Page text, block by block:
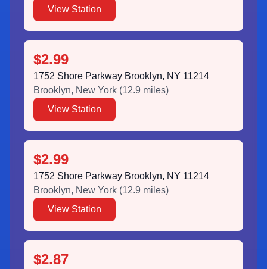
View Station
$2.99
1752 Shore Parkway Brooklyn, NY 11214
Brooklyn, New York (12.9 miles)
View Station
$2.99
1752 Shore Parkway Brooklyn, NY 11214
Brooklyn, New York (12.9 miles)
View Station
$2.87